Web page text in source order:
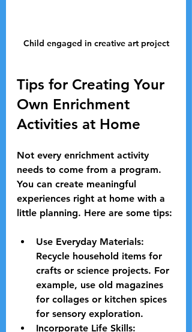
Child engaged in creative art project
Tips for Creating Your
Own Enrichment
Activities at Home
Not every enrichment activity
needs to come from a program.
You can create meaningful
experiences right at home with a
little planning. Here are some tips:
Use Everyday Materials:
Recycle household items for
crafts or science projects. For
example, use old magazines
for collages or kitchen spices
for sensory exploration.
Incorporate Life Skills: